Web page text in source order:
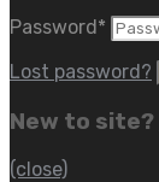
Password *
Lost password?
New to site?
(close)